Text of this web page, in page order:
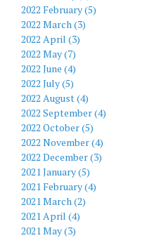
2022 February (5)
2022 March (3)
2022 April (3)
2022 May (7)
2022 June (4)
2022 July (5)
2022 August (4)
2022 September (4)
2022 October (5)
2022 November (4)
2022 December (3)
2021 January (5)
2021 February (4)
2021 March (2)
2021 April (4)
2021 May (3)